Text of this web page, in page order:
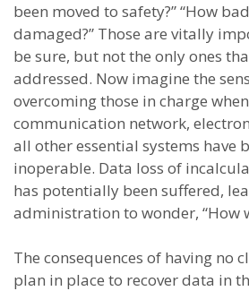
been moved to safety?” “How
damaged?” Those are vitally
be sure, but not the only ones
addressed. Now imagine the
overcoming those in charge
communication network,
all other essential systems have
inoperable. Data loss of
has potentially been suffered,
administration to wonder, “How
The consequences of having no
plan in place to recover data in